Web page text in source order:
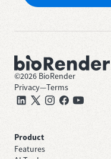
©2026 BioRender
Privacy—Terms
Product
Features